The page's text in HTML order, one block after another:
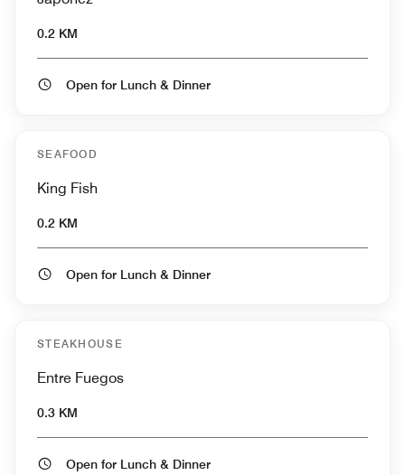
0.2 KM
Open for Lunch & Dinner
SEAFOOD
King Fish
0.2 KM
Open for Lunch & Dinner
STEAKHOUSE
Entre Fuegos
0.3 KM
Open for Lunch & Dinner